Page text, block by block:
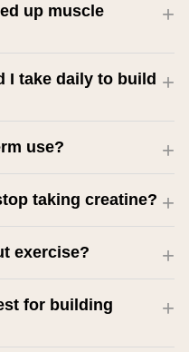
up muscle
I take daily to build
use?
taking creatine?
exercise?
for building